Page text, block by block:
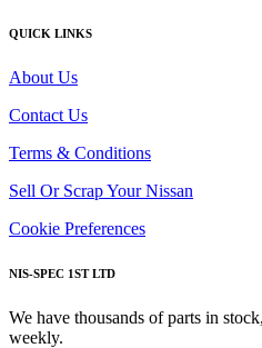
QUICK LINKS
About Us
Contact Us
Terms & Conditions
Sell Or Scrap Your Nissan
Cookie Preferences
NIS-SPEC 1ST LTD
We have thousands of parts in
weekly.